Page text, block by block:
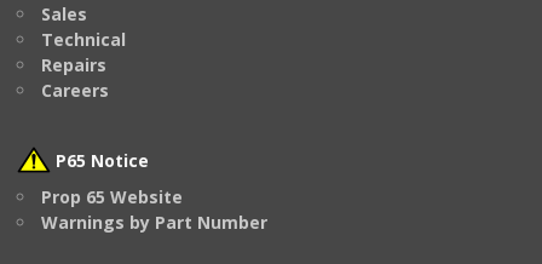
Sales
Technical
Repairs
Careers
P65 Notice
Prop 65 Website
Warnings by Part Number